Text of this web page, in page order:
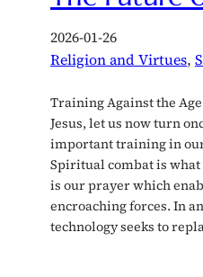
2026-01-26
Religion and Virtues,
Training Against the
Jesus, let us now turn
important training in
Spiritual combat is
is our prayer which
encroaching forces. In
technology seeks to